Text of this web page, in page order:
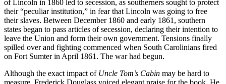
of Lincoln in 1860 led to secession, as southerners sought to protect
their “peculiar institution,” in fear that Lincoln was going to free
their slaves. Between December 1860 and early 1861, southern
states began to pass articles of secession, declaring their intention to
leave the Union and form their own government. Tensions finally
spilled over and fighting commenced when South Carolinians fired
on Fort Sumter in April 1861. The war had begun.
Although the exact impact of Uncle Tom’s Cabin may be hard to
measure, Frederick Douglass voiced elegant praise for the book. He